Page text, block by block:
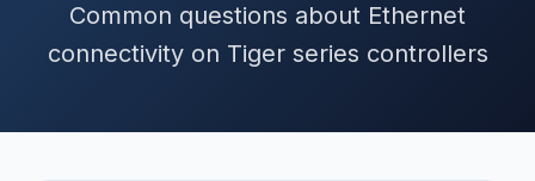
Common questions about Ethernet
connectivity on Tiger series controllers